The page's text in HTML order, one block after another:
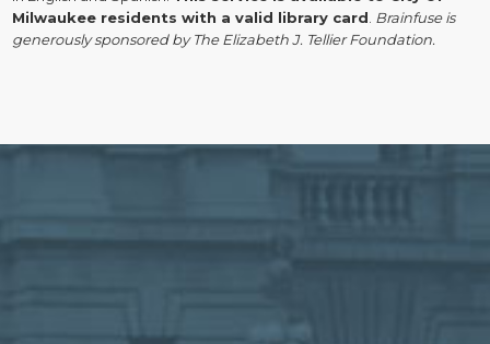
Milwaukee residents with a valid library card Brainfuse is
generously sponsored by The Elizabeth J. Tellier Foundation.